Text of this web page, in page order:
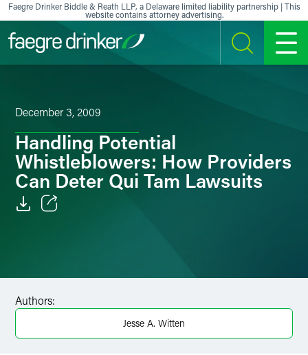
Skip to content
Faegre Drinker Biddle & Reath LLP, a Delaware limited liability partnership | This
website contains attorney advertising.
SEARCH MENU
December 3, 2009
Handling Potential
Whistleblowers: How Providers
Can Deter Qui Tam Lawsuits
X
Authors:
Jesse A. Witten